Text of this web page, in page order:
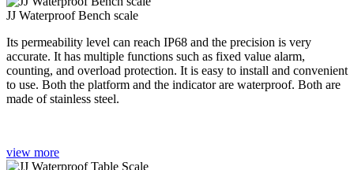
JJ Waterproof Bench scale
Its permeability level can reach IP68 and the precision is very
accurate. It has multiple functions such as fixed value alarm,
counting, and overload protection. It is easy to install and convenient
to use. Both the platform and the indicator are waterproof. Both are
made of stainless steel.
view more